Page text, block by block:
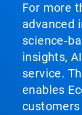
For more
advanced
insights,
service.
enables